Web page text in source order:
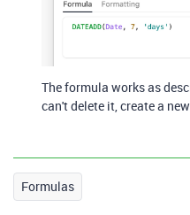
The formula works as
can't delete it, create a
Formulas